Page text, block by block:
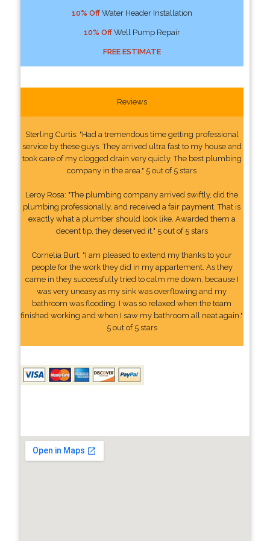
10% OffWater Header Installation
10% OffWell Pump Repair
FREE ESTIMATE
Reviews
Sterling Curtis: "Had a tremendous time getting professional
service by these guys. They arrived ultra fast to my house and
took care of my clogged drain very quicly. The best plumbing
company in the area." 5 out of 5 stars
Leroy Rosa: "The plumbing company arrived swiftly, did the
plumbing professionally, and received a fair payment. That is
exactly what a plumber should look like. Awarded them a
decent tip, they deserved it." 5 out of 5 stars
Cornelia Burt: "I am pleased to extend my thanks to your
people for the work they did in my appartement. As they
came in they successfully tried to calm me down, because I
was very uneasy as my sink was overflowing and my
bathroom was flooding. I was so relaxed when the team
finished working and when I saw my bathroom all neat again."
5 out of 5 stars